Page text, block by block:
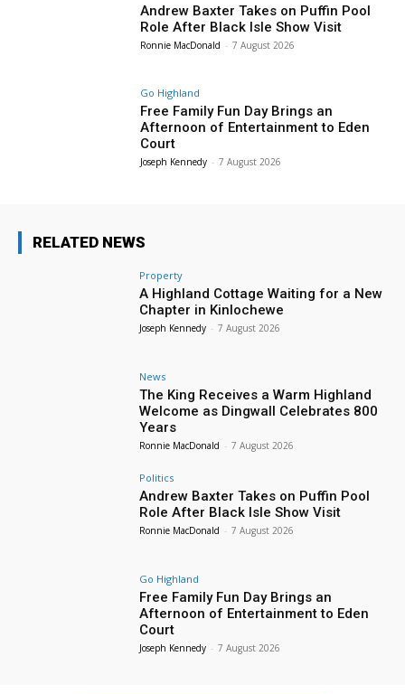
Andrew Baxter Takes on Puffin Pool
Role After Black Isle Show Visit
Ronnie MacDonald - 7 August 2026
Go Highland
Free Family Fun Day Brings an
Afternoon of Entertainment to Eden
Court
Joseph Kennedy - 7 August 2026
RELATED NEWS
Property
A Highland Cottage Waiting for a New
Chapter in Kinlochewe
Joseph Kennedy - 7 August 2026
News
The King Receives a Warm Highland
Welcome as Dingwall Celebrates 800
Years
Ronnie MacDonald - 7 August 2026
Politics
Andrew Baxter Takes on Puffin Pool
Role After Black Isle Show Visit
Ronnie MacDonald - 7 August 2026
Go Highland
Free Family Fun Day Brings an
Afternoon of Entertainment to Eden
Court
Joseph Kennedy - 7 August 2026